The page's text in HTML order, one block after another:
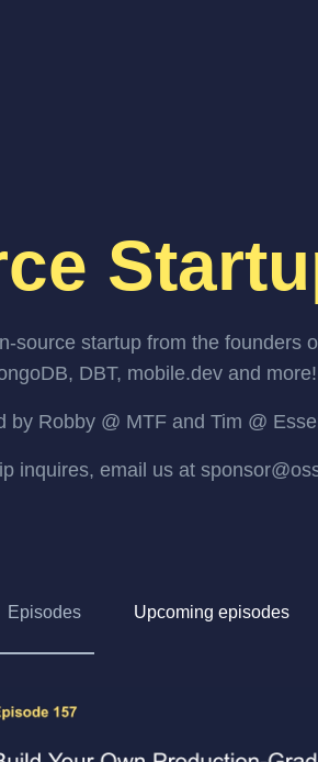
source startup from the founders
DBT, mobile.dev and more!
by Robby @ MTF and Tim @
inquires, email us at
Episodes Upcoming episodes